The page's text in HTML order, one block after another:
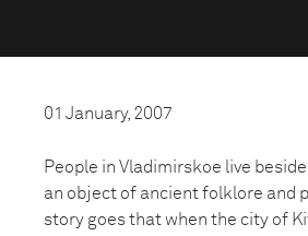
01 January, 2007
People in Vladimirskoe live
an object of ancient folklore and
story goes that when the city of